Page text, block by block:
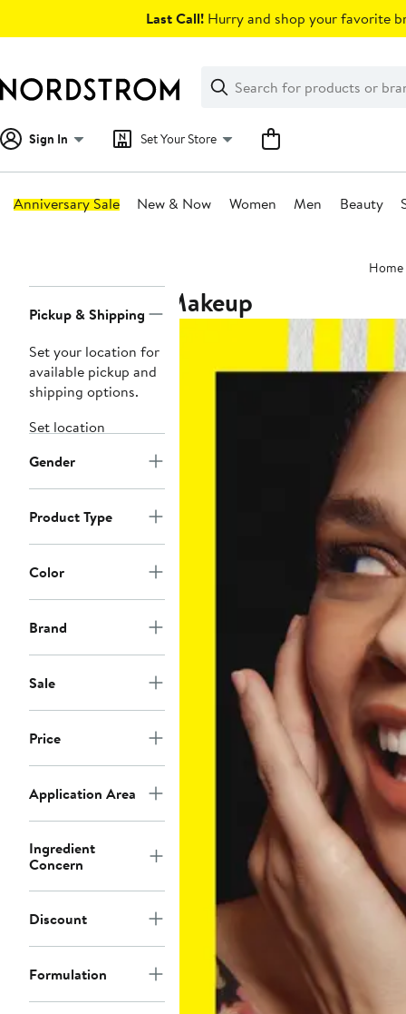
Last Call! Hurry and shop your favorite
Search
Clear
Clear
Search
Sign In Set Your Store
Anniversary Sale New & Now Women Men Beauty
Home
Navigation
Pickup & Shipping
Set your location for
available pickup and
shipping options.
Set location
Gender
Product Type
Color
Brand
Sale
Price
Application Area
Ingredient
Concern
Discount
Formulation
Makeup